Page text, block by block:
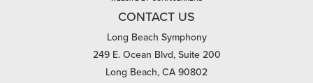
CONTACT US
Long Beach Symphony
249 E. Ocean Blvd, Suite 200
Long Beach, CA 90802